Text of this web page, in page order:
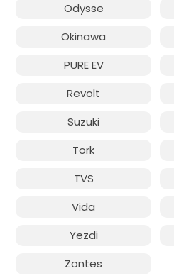
Odysse
Okinawa
PURE EV
Revolt
Suzuki
Tork
TVS
Vida
Yezdi
Zontes